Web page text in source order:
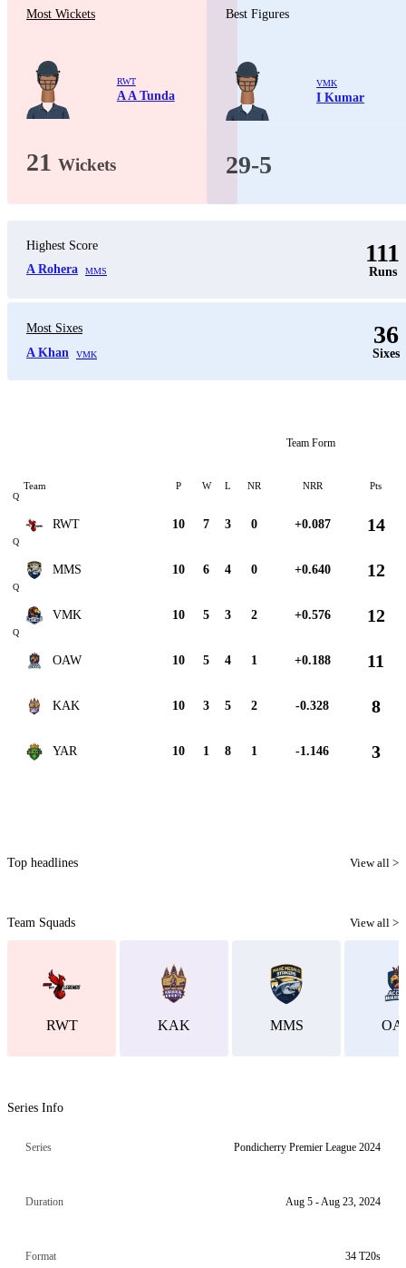
Most Wickets
RWT
A A Tunda
21 Wickets
Best Figures
VMK
I Kumar
29-5
Highest Score
A Rohera
MMS
111
Runs
Most Sixes
A Khan
VMK
36
Sixes
Team Form
Team P W L NR NRR Pts
Q
RWT 10 7 3 0 +0.087 14
Q
MMS 10 6 4 0 +0.640 12
Q
VMK 10 5 3 2 +0.576 12
Q
OAW 10 5 4 1 +0.188 11
KAK 10 3 5 2 -0.328 8
YAR 10 1 8 1 -1.146 3
Top headlines View all >
Team Squads View all >
RWT KAK MMS
Series Info
Series Pondicherry Premier League 2024
Duration Aug 5 - Aug 23, 2024
Format 34 T20s